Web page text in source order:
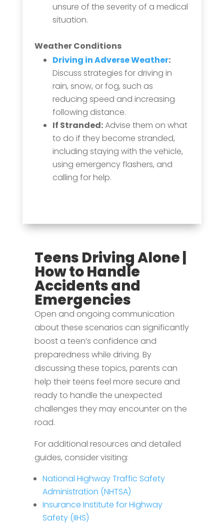
unsure of the severity of a medical
situation.
Weather Conditions
Driving in Adverse Weather:
Discuss strategies for driving in
rain, snow, or fog, such as
reducing speed and increasing
following distance.
If Stranded:Advise them on what
to do if they become stranded,
including staying with the vehicle,
using emergency flashers, and
calling for help.
Teens Driving Alone |
How to Handle
Accidents and
Emergencies
Open and ongoing communication
about these scenarios can significantly
boost a teen’s confidence and
preparedness while driving. By
discussing these topics, parents can
help their teens feel more secure and
ready to handle the unexpected
challenges they may encounter on the
road.
For additional resources and detailed
guides, consider visiting:
National Highway Traffic Safety
Administration (NHTSA)
Insurance Institute for Highway
Safety (IIHS)